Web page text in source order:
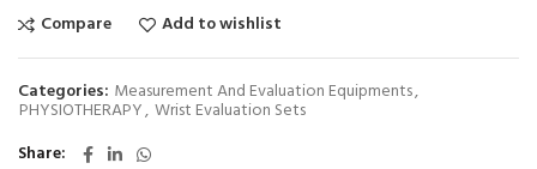
Compare
Add to wishlist
Categories: Measurement And Evaluation Equipments,
PHYSIOTHERAPY, Wrist Evaluation Sets
Share